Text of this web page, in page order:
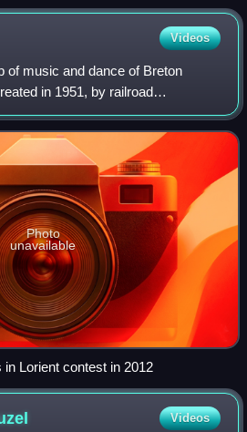
Videos
of music and dance of Breton
in 1951, by railroad
yard of Auray.
Photo
unavailable
Lorient contest in 2012
Videos